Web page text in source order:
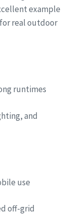
example
for real outdoor
runtimes
and
use
off-grid